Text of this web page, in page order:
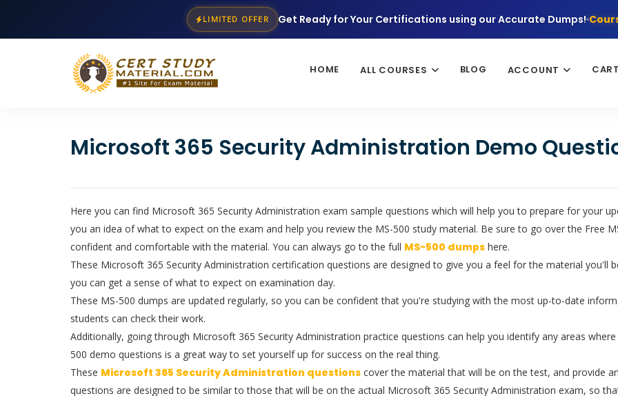
LIMITED OFFER Get Ready for Your Certifications using our Accurate Dumps!
HOME ALL COURSES BLOG ACCOUNT
Microsoft 365 Security Administration Demo
Here you can find Microsoft 365 Security Administration exam sample questions which will help you to prepare for your
you an idea of what to expect on the exam and help you review the MS-500 study material. Be sure to go over the Free
confident and comfortable with the material. You can always go to the full MS-500 dumps here.
These Microsoft 365 Security Administration certification questions are designed to give you a feel for the material you'll
you can get a sense of what to expect on examination day.
These MS-500 dumps are updated regularly, so you can be confident that you're studying with the most up-to-date
students can check their work.
Additionally, going through Microsoft 365 Security Administration practice questions can help you identify any areas
500 demo questions is a great way to set yourself up for success on the real thing.
These Microsoft 365 Security Administration questions cover the material that will be on the test, and provide
questions are designed to be similar to those that will be on the actual Microsoft 365 Security Administration exam, so